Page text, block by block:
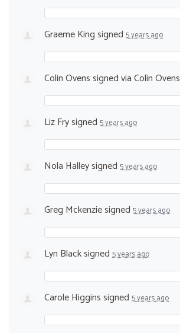
Graeme Kingsigned 5 years ago
Colin Ovenssigned viaColin Ovens
Liz Frysigned 5 years ago
Nola Halleysigned 5 years ago
Greg Mckenziesigned 5 years ago
Lyn Blacksigned 5 years ago
Carole Higginssigned 5 years ago